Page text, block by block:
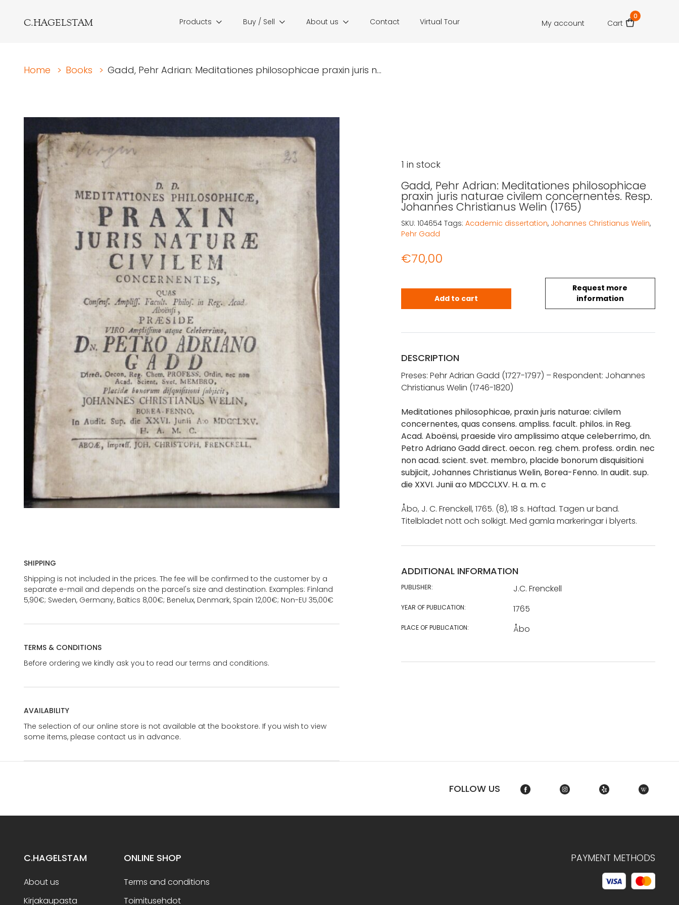
C.HAGELSTAM Products Buy / Sell About us Contact Virtual Tour My account Cart
0
Home > Books > Gadd, Pehr Adrian: Meditationes philosophicae praxin juris n...
SHIPPING
Shipping is not included in the prices. The fee will be confirmed to the customer by a
separate e-mail and depends on the parcel's size and destination. Examples: Finland
5,90€; Sweden, Germany, Baltics 8,00€; Benelux, Denmark, Spain 12,00€; Non-EU 35,00€
TERMS & CONDITIONS
Before ordering we kindly ask you to read our terms and conditions.
AVAILABILITY
The selection of our online store is not available at the bookstore. If you wish to view
some items, please contact us in advance.
Gadd, Pehr Adrian: Meditationes philosophicae
praxin juris naturae civilem concernentes. Resp.
Johannes Christianus Welin (1765)
€70,00
Request more
information
1 in stock
Gadd, Pehr Adrian: Meditationes philosophicae praxin juris
Add to cart
SKU: 104654 Tags: Academic dissertation, Johannes Christianus Welin,
Pehr Gadd
DESCRIPTION
Preses: Pehr Adrian Gadd (1727-1797) – Respondent: Johannes
Christianus Welin (1746-1820)
Meditationes philosophicae, praxin juris naturae: civilem
concernentes, quas consens. ampliss. facult. philos. in Reg.
Acad. Aboënsi, praeside viro amplissimo atque celeberrimo, dn.
Petro Adriano Gadd direct. oecon. reg. chem. profess. ordin. nec
non acad. scient. svet. membro, placide bonorum disquisitioni
subjicit, Johannes Christianus Welin, Borea-Fenno. In audit. sup.
die XXVI. Junii a:o MDCCLXV. H. a. m. c
Åbo, J. C. Frenckell, 1765. (8), 18 s. Häftad. Tagen ur band.
Titelbladet nött och solkigt. Med gamla markeringar i blyerts.
ADDITIONAL INFORMATION
PUBLISHER: J.C. Frenckell
YEAR OF PUBLICATION: 1765
PLACE OF PUBLICATION: Åbo
FOLLOW US
C.HAGELSTAM
About us
Kirjakaupasta
ONLINE SHOP
Terms and conditions
Toimitusehdot
PAYMENT METHODS